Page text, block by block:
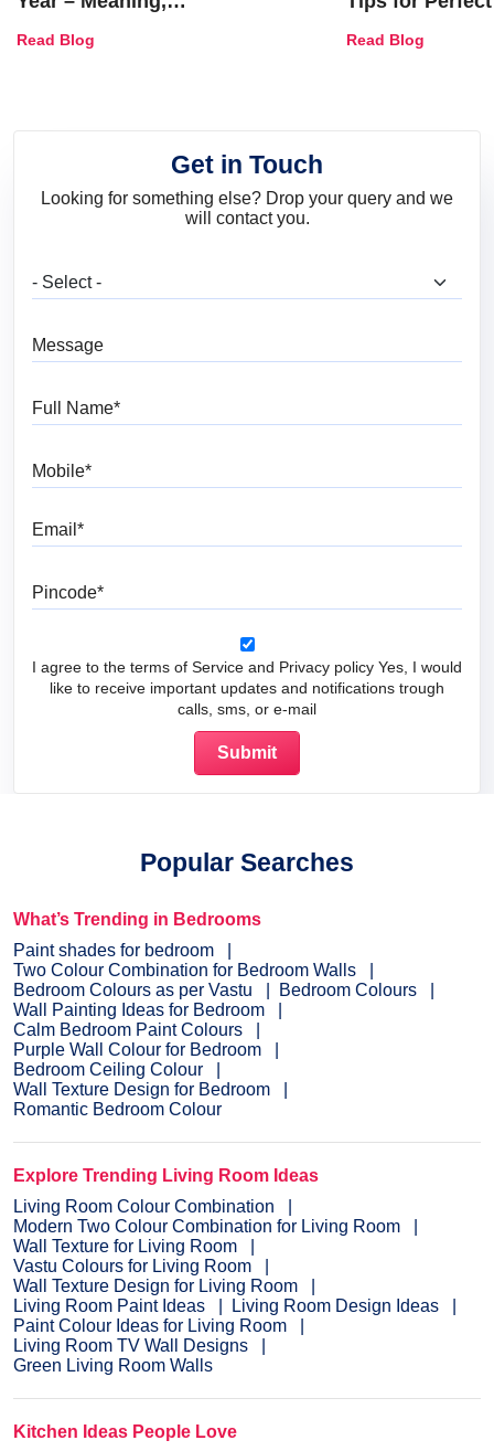
and Trends
Read Blog Read Blog
Get in Touch
Looking for something else? Drop your query and we
will contact you.
I agree to the terms of Service and Privacy policy Yes, I would
like to receive important updates and notifications trough
calls, sms, or e-mail
Popular Searches
What’s Trending in Bedrooms
Paint shades for bedroom
Two Colour Combination for Bedroom Walls
Bedroom Colours as per Vastu
Bedroom Colours
Wall Painting Ideas for Bedroom
Calm Bedroom Paint Colours
Purple Wall Colour for Bedroom
Bedroom Ceiling Colour
Wall Texture Design for Bedroom
Romantic Bedroom Colour
Explore Trending Living Room Ideas
Living Room Colour Combination
Modern Two Colour Combination for Living Room
Wall Texture for Living Room
Vastu Colours for Living Room
Wall Texture Design for Living Room
Living Room Paint Ideas
Living Room Design Ideas
Paint Colour Ideas for Living Room
Living Room TV Wall Designs
Green Living Room Walls
Kitchen Ideas People Love